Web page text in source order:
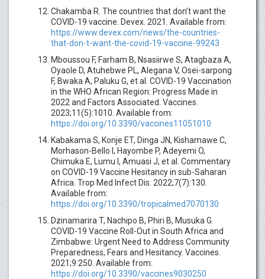
Chakamba R. The countries that don’t want the
COVID-19 vaccine. Devex. 2021. Available from:
https://www.devex.com/news/the-countries-
that-don-t-want-the-covid-19-vaccine-99243
Mboussou F, Farham B, Nsasiirwe S, Atagbaza A,
Oyaole D, Atuhebwe PL, Alegana V, Osei-sarpong
F, Bwaka A, Paluku G, et al. COVID-19 Vaccination
in the WHO African Region: Progress Made in
2022 and Factors Associated. Vaccines.
2023;11(5):1010. Available from:
https://doi.org/10.3390/vaccines11051010
Kabakama S, Konje ET, Dinga JN, Kishamawe C,
Morhason-Bello I, Hayombe P, Adeyemi O,
Chimuka E, Lumu I, Amuasi J, et al. Commentary
on COVID-19 Vaccine Hesitancy in sub-Saharan
Africa. Trop Med Infect Dis. 2022;7(7):130.
Available from:
https://doi.org/10.3390/tropicalmed7070130
Dzinamarira T, Nachipo B, Phiri B, Musuka G.
COVID-19 Vaccine Roll-Out in South Africa and
Zimbabwe: Urgent Need to Address Community
Preparedness, Fears and Hesitancy. Vaccines.
2021;9:250. Available from:
https://doi.org/10.3390/vaccines9030250